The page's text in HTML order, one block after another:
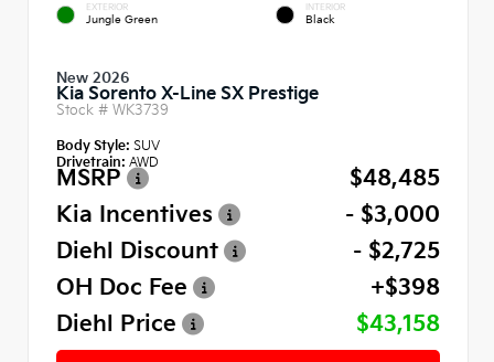
EXTERIOR
Jungle Green
INTERIOR
Black
New 2026
Kia Sorento X-Line SX Prestige
Stock # WK3739
Body Style: SUV
Drivetrain: AWD
MSRP
$48,485
Kia Incentives
- $3,000
Diehl Discount
- $2,725
OH Doc Fee
+$398
Diehl Price
$43,158